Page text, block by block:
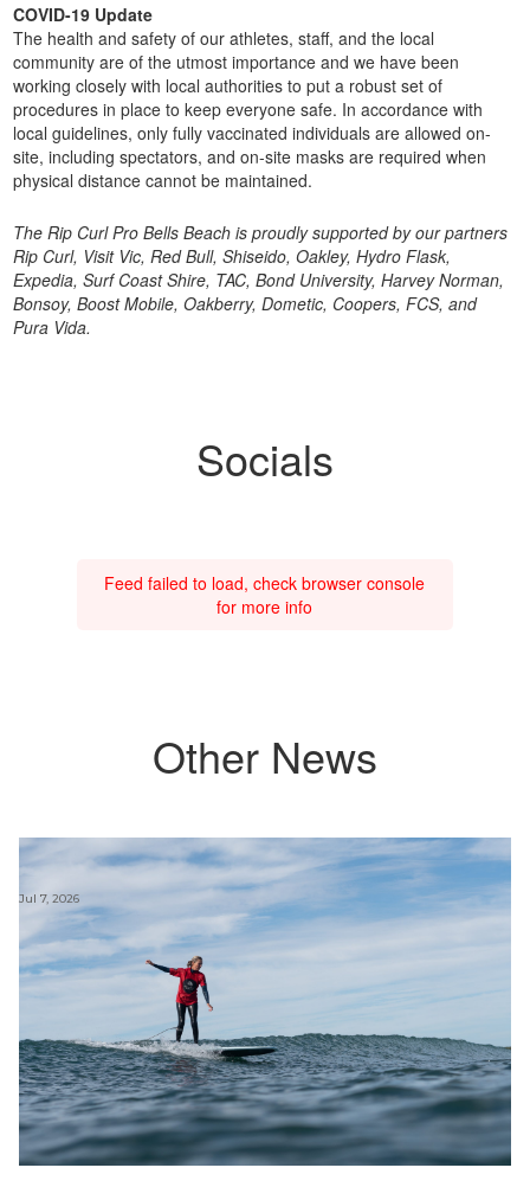
COVID-19 Update
The health and safety of our athletes, staff, and the local
community are of the utmost importance and we have been
working closely with local authorities to put a robust set of
procedures in place to keep everyone safe. In accordance with
local guidelines, only fully vaccinated individuals are allowed on-
site, including spectators, and on-site masks are required when
physical distance cannot be maintained.
The Rip Curl Pro Bells Beach is proudly supported by our partners
Rip Curl, Visit Vic, Red Bull, Shiseido, Oakley, Hydro Flask,
Expedia, Surf Coast Shire, TAC, Bond University, Harvey Norman,
Bonsoy, Boost Mobile, Oakberry, Dometic, Coopers, FCS, and
Pura Vida.
Socials
Feed failed to load, check browser console
for more info
Other News
Jul 7, 2026